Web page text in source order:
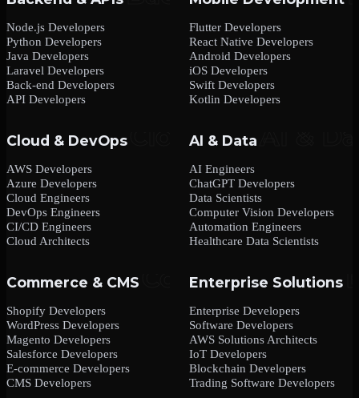
Node.js Developers
Python Developers
Java Developers
Laravel Developers
Back-end Developers
API Developers
Flutter Developers
React Native Developers
Android Developers
iOS Developers
Swift Developers
Kotlin Developers
Cloud & DevOps
AWS Developers
Azure Developers
Cloud Engineers
DevOps Engineers
CI/CD Engineers
Cloud Architects
AI & Data
AI Engineers
ChatGPT Developers
Data Scientists
Computer Vision Developers
Automation Engineers
Healthcare Data Scientists
Commerce & CMS
Shopify Developers
WordPress Developers
Magento Developers
Salesforce Developers
E-commerce Developers
CMS Developers
Enterprise Solutions
Enterprise Developers
Software Developers
AWS Solutions Architects
IoT Developers
Blockchain Developers
Trading Software Developers